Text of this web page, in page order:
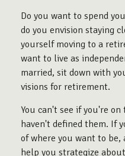
Do you want to spend
do you envision staying
yourself moving to a
want to live as
married, sit down with
visions for retirement.
You can't see if you're
haven't defined them. If
of where you want to be,
help you strategize